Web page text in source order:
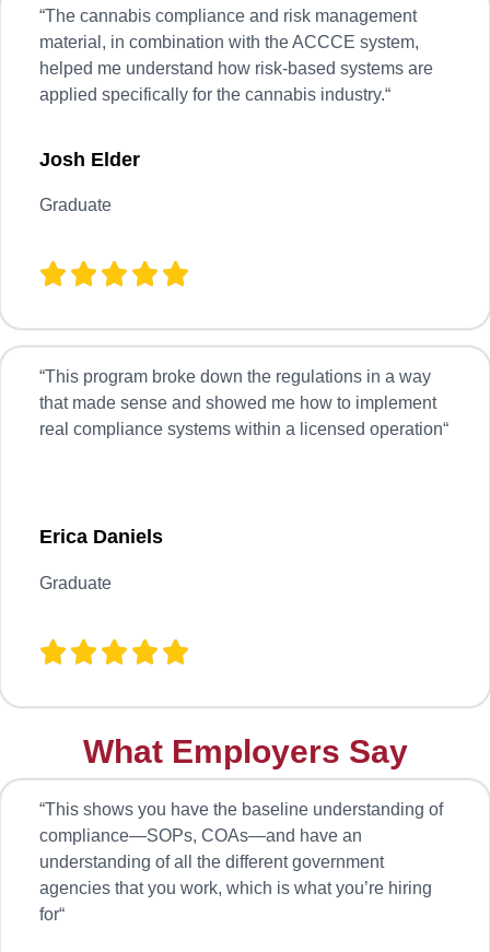
“The cannabis compliance and risk management
material, in combination with the ACCCE system,
helped me understand how risk-based systems are
applied specifically for the cannabis industry.“
Josh Elder
Graduate
“This program broke down the regulations in a way
that made sense and showed me how to implement
real compliance systems within a licensed operation“
Erica Daniels
Graduate
What Employers Say
“This shows you have the baseline understanding of
compliance—SOPs, COAs—and have an
understanding of all the different government
agencies that you work, which is what you’re hiring
for“